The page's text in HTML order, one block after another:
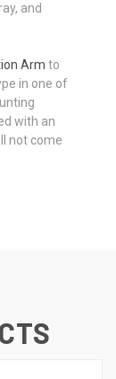
and
Arm to
in one of
with an
not come